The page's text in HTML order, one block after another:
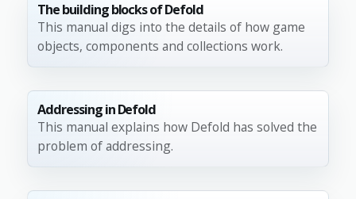
The building blocks of Defold
This manual digs into the details of how game
objects, components and collections work.
Addressing in Defold
This manual explains how Defold has solved the
problem of addressing.